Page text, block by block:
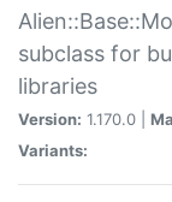
subclass for
libraries
Version: 1.170.0 |
Variants: